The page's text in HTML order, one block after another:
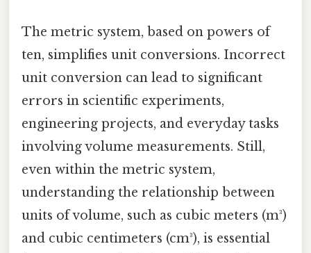
The metric system, based on powers of
ten, simplifies unit conversions. Incorrect
unit conversion can lead to significant
errors in scientific experiments,
engineering projects, and everyday tasks
involving volume measurements. Still,
even within the metric system,
understanding the relationship between
units of volume, such as cubic meters (m³)
and cubic centimeters (cm³), is essential